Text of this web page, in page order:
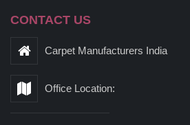
CONTACT US
Carpet Manufacturers India
Office Location: